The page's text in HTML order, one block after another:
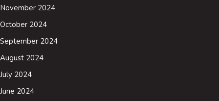
November 2024
October 2024
September 2024
August 2024
July 2024
June 2024